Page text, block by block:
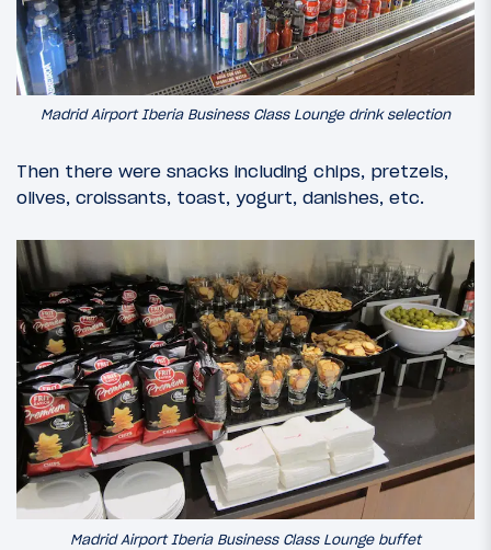
Madrid Airport Iberia Business Class Lounge drink selection
Then there were snacks including chips, pretzels,
olives, croissants, toast, yogurt, danishes, etc.
Madrid Airport Iberia Business Class Lounge buffet